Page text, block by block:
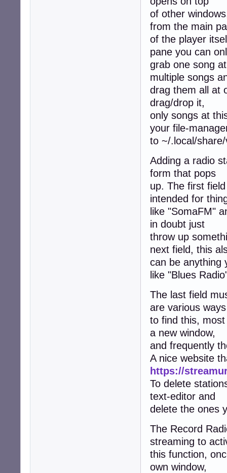
of other
from the main
of the player
pane you can
grab one song
multiple songs
drag them all at
drag/drop it,
only songs at
your file-
to ~/.local/
Adding a radio
form that pops
up. The first
intended for
like "SomaFM"
in doubt just
throw up
next field, this
can be anything
like "Blues
The last field
are various ways
to find this,
a new window,
and frequently
A nice website
https://
To delete
text-editor and
delete the ones
The Record
streaming to
this function,
own window,